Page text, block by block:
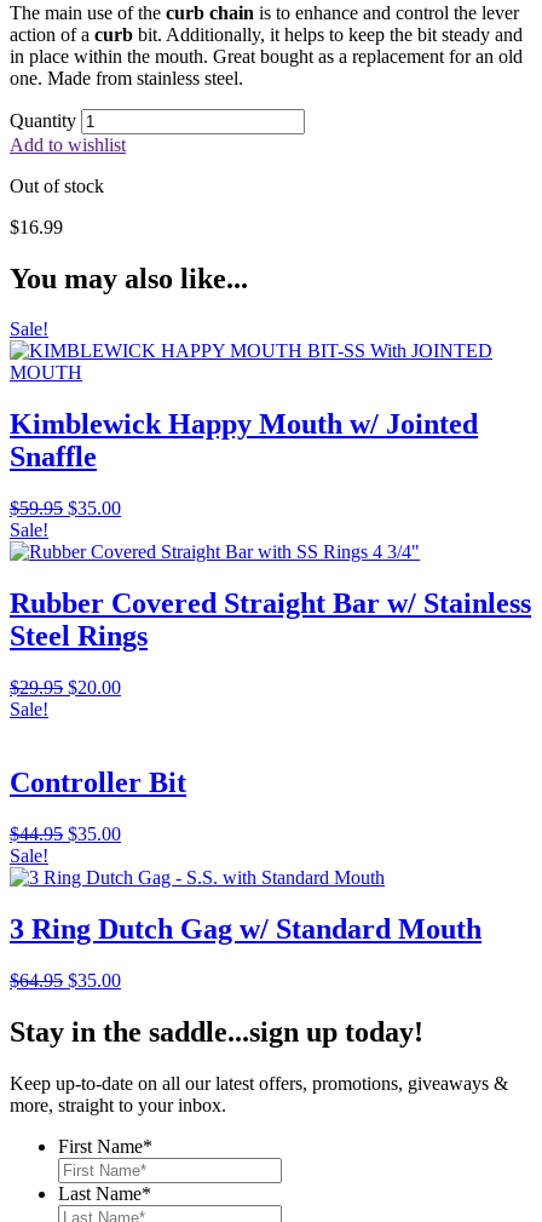
The main use of the curb chain is to enhance and control the lever
action of a curb bit. Additionally, it helps to keep the bit steady and
in place within the mouth. Great bought as a replacement for an old
one. Made from stainless steel.
Quantity
Add to wishlist
Out of stock
$16.99
You may also like...
Sale!
Kimblewick Happy Mouth w/ Jointed
Snaffle
$59.95 Original
was:
$35.00Current
is:
Sale!
Rubber Covered Straight Bar w/ Stainless
Steel Rings
$29.95 Original
$20.00Current
Sale!
Controller Bit
$44.95 Original
was:
$35.00Current
is:
Sale!
3 Ring Dutch Gag w/ Standard Mouth
$64.95 Original
was:
$64.95.
$35.00Current
$35.00.
Stay in the saddle...sign up today!
Keep up-to-date on all our latest offers, promotions, giveaways &
more, straight to your inbox.
First Name*
Last Name*